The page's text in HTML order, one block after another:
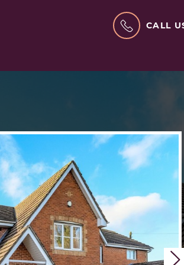
CALL